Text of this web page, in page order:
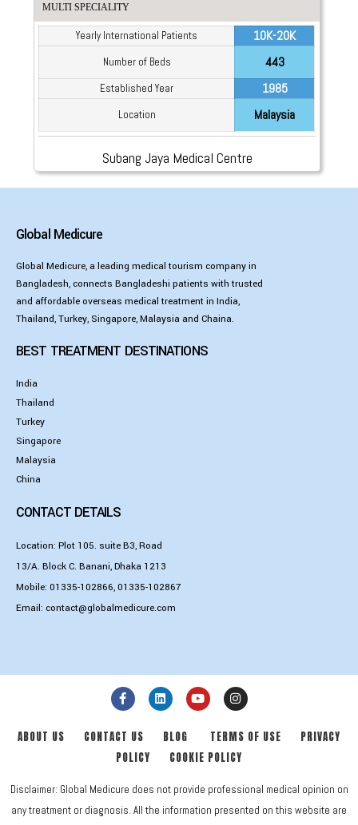
MULTI SPECIALITY
Yearly International Patients 10K-20K
Number of Beds 443
Established Year 1985
Location Malaysia
Subang Jaya Medical Centre
Global Medicure
Global Medicure, a leading medical tourism company in
Bangladesh, connects Bangladeshi patients with trusted
and affordable overseas medical treatment in India,
Thailand, Turkey, Singapore, Malaysia and Chaina.
BEST TREATMENT DESTINATIONS
India
Thailand
Turkey
Singapore
Malaysia
China
CONTACT DETAILS
Location: Plot 105. suite B3, Road
13/A. Block C. Banani, Dhaka 1213
Mobile: 01335-102866,01335-102867
Email: contact@globalmedicure.com
ABOUT US CONTACT US BLOG TERMS OF USE
PRIVACY
POLICY
COOKIE POLICY
Disclaimer: Global Medicure does not provide professional medical opinion on
any treatment or diagnosis. All the information presented on this website are